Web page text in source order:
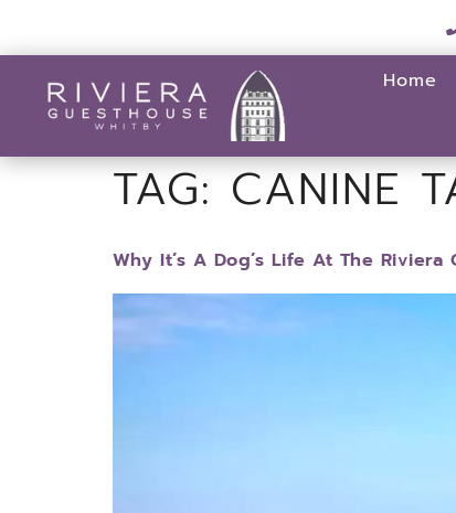
Home
TAG: CANINE
Why It’s A Dog’s Life At The Riviera